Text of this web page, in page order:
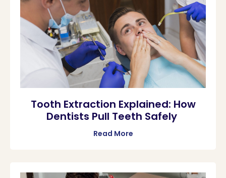
Tooth Extraction Explained: How
Dentists Pull Teeth Safely
Read More